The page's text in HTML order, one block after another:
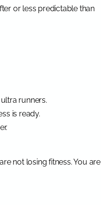
or less predictable than
runners.
is ready.
not losing fitness. You are